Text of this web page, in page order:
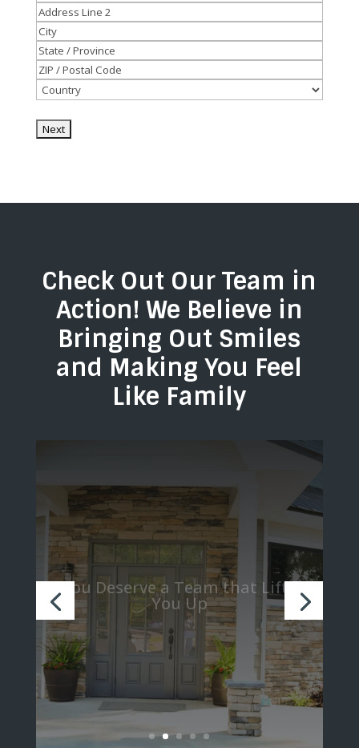
Street
Address
Address
Line
2
City
State
/
Province
Region
ZIP
/
Code
Check Out Our Team in
Action! We Believe in
Bringing Out Smiles
and Making You Feel
Like Family
We Believe in Turning Strangers
into Family through Teamwork